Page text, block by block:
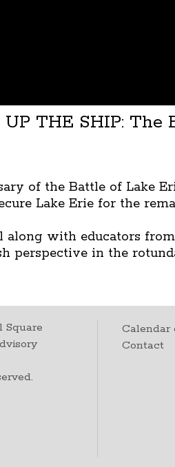
THE SHIP: The
of the Battle of Lake
Lake Erie for the
with educators
in the
Square
Calendar
Contact